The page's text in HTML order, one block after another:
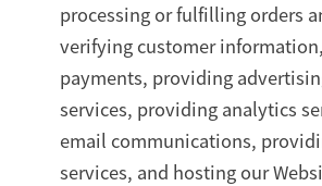
processing or fulfilling orders
verifying customer
payments, providing
services, providing analytics
email communications,
services, and hosting our